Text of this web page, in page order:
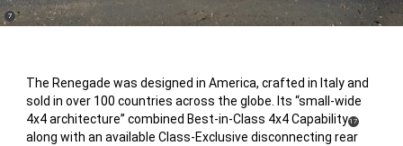
The Renegade was designed in America, crafted in Italy and
sold in over 100 countries across the globe. Its “small-wide
4x4 architecture” combined Best-in-Class 4x4 Capability(
Disclosure
17)
along with an available Class-Exclusive disconnecting rear
(
Disclosure
7)